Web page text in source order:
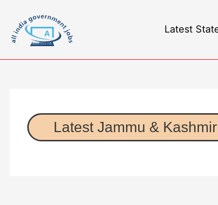
Latest
Latest Jammu &